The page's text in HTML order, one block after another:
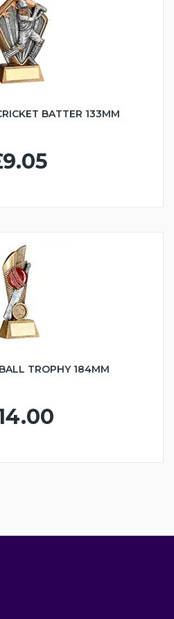
BATTER 133MM
TROPHY 184MM